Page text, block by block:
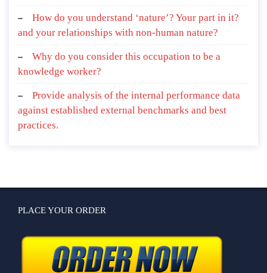
How do you understand ‘nature’? Your part in it?
and your relationships with non-human nature?
Why do you consider this occupation to be a
knowledge worker?
Provide analysis of the internal performance data
against established external benchmarks and best
practices.
PLACE YOUR ORDER